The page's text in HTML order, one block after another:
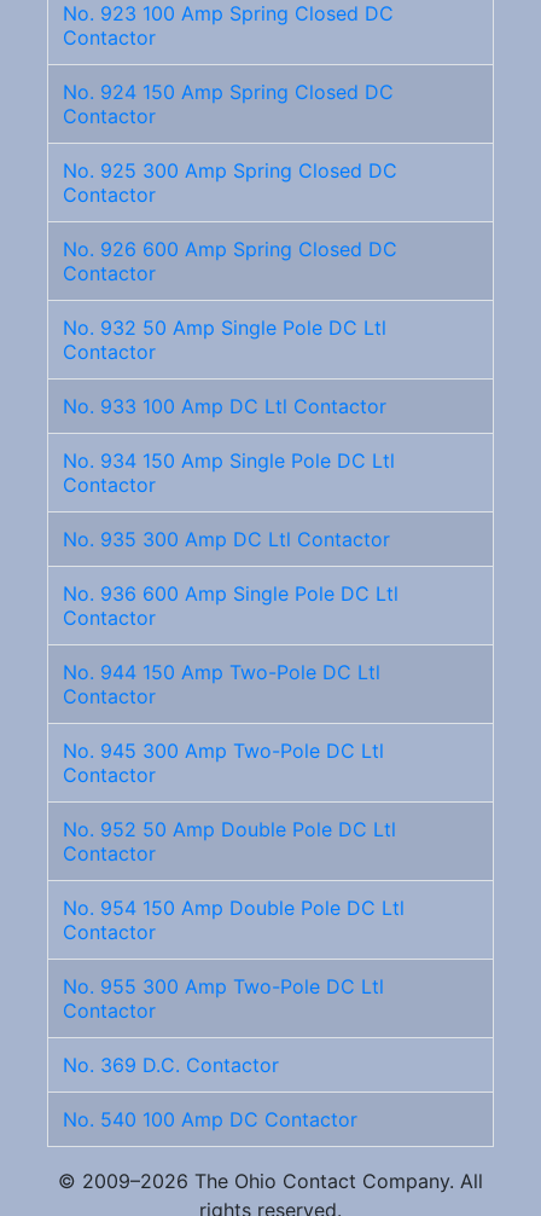
No. 923 100 Amp Spring Closed DC
Contactor
No. 924 150 Amp Spring Closed DC
Contactor
No. 925 300 Amp Spring Closed DC
Contactor
No. 926 600 Amp Spring Closed DC
Contactor
No. 932 50 Amp Single Pole DC Ltl
Contactor
No. 933 100 Amp DC Ltl Contactor
No. 934 150 Amp Single Pole DC Ltl
Contactor
No. 935 300 Amp DC Ltl Contactor
No. 936 600 Amp Single Pole DC Ltl
Contactor
No. 944 150 Amp Two-Pole DC Ltl
Contactor
No. 945 300 Amp Two-Pole DC Ltl
Contactor
No. 952 50 Amp Double Pole DC Ltl
Contactor
No. 954 150 Amp Double Pole DC Ltl
Contactor
No. 955 300 Amp Two-Pole DC Ltl
Contactor
No. 369 D.C. Contactor
No. 540 100 Amp DC Contactor
© 2009–2026 The Ohio Contact Company. All
rights reserved.